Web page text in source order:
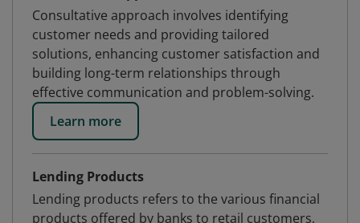
Consultative approach involves identifying
customer needs and providing tailored
solutions, enhancing customer satisfaction and
building long-term relationships through
effective communication and problem-solving.
Learn more
Lending Products
Lending products refers to the various financial
products offered by banks to retail customers,